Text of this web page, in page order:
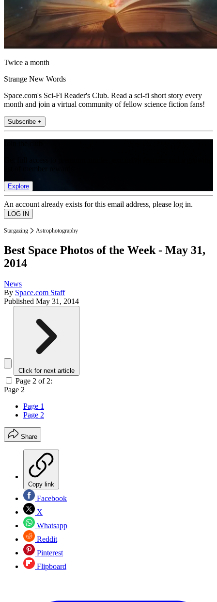
Twice a month
Strange New Words
Space.com's Sci-Fi Reader's Club. Read a sci-fi short story every
month and join a virtual community of fellow science fiction fans!
Subscribe +
Explore
An account already exists for this email address, please log in.
Stargazing Astrophotography
Best Space Photos of the Week - May 31,
2014
News
By Space.com Staff
Published May 31, 2014
Click for next article
Page 2 of 2:
Page 2
Page 1
Page 2
Share
Copy link
Facebook
X
Whatsapp
Reddit
Pinterest
Flipboard